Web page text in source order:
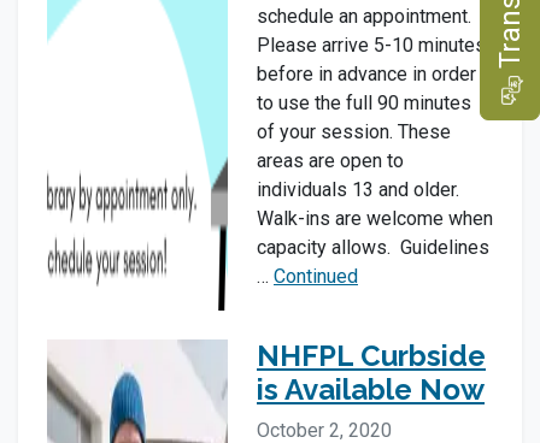
schedule an appointment.
Please arrive 5-10 minutes
before in advance in order
to use the full 90 minutes
of your session. These
areas are open to
individuals 13 and older.
Walk-ins are welcome when
capacity allows. Guidelines
… Continued
NHFPL Curbside
is Available Now
October 2, 2020